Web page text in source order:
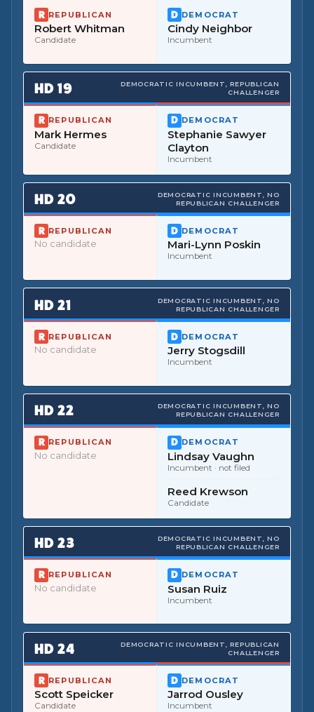
REPUBLICAN
Robert Whitman
Candidate
DEMOCRAT
Cindy Neighbor
Incumbent
HD 19
DEMOCRATIC INCUMBENT, REPUBLICAN
CHALLENGER
REPUBLICAN
Mark Hermes
Candidate
DEMOCRAT
Stephanie Sawyer
Clayton
Incumbent
HD 20
DEMOCRATIC INCUMBENT, NO
REPUBLICAN CHALLENGER
REPUBLICAN
No candidate
DEMOCRAT
Mari-Lynn Poskin
Incumbent
HD 21
DEMOCRATIC INCUMBENT, NO
REPUBLICAN CHALLENGER
REPUBLICAN
No candidate
DEMOCRAT
Jerry Stogsdill
Incumbent
HD 22
DEMOCRATIC INCUMBENT, NO
REPUBLICAN CHALLENGER
REPUBLICAN
No candidate
DEMOCRAT
Lindsay Vaughn
Incumbent · not filed
Reed Krewson
Candidate
HD 23
DEMOCRATIC INCUMBENT, NO
REPUBLICAN CHALLENGER
REPUBLICAN
No candidate
DEMOCRAT
Susan Ruiz
Incumbent
HD 24
DEMOCRATIC INCUMBENT, REPUBLICAN
CHALLENGER
REPUBLICAN
Scott Speicker
Candidate
DEMOCRAT
Jarrod Ousley
Incumbent